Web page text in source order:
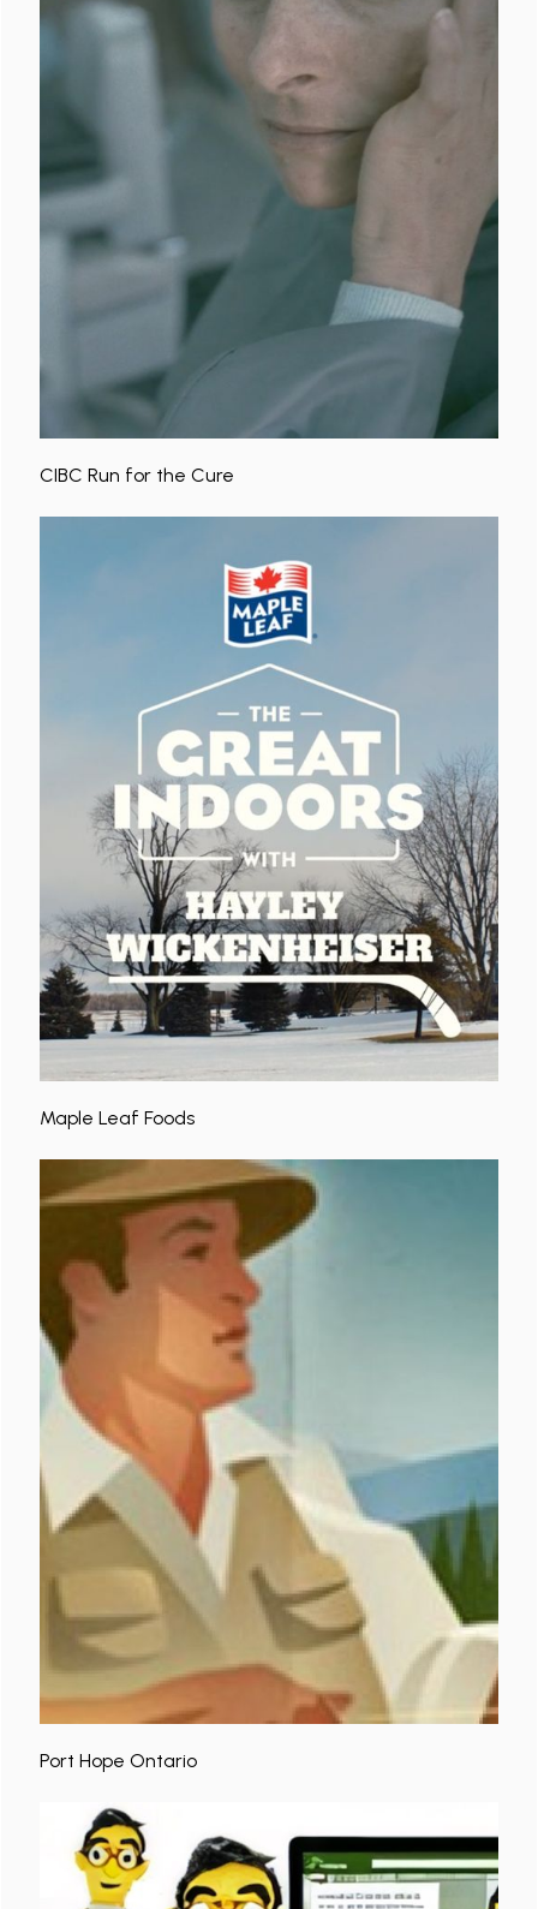
CIBC Run for the Cure
Maple Leaf Foods
Port Hope Ontario